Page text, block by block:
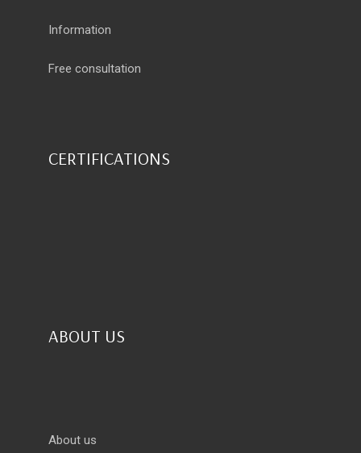
Information
Free consultation
CERTIFICATIONS
ABOUT US
About us